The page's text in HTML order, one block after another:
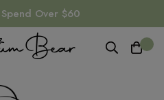
Over $60